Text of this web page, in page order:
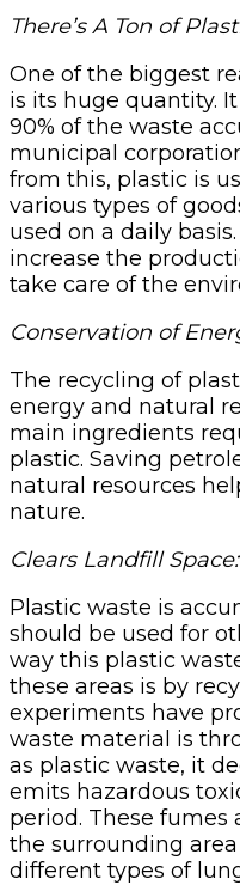
There’s A Ton of
One of the biggest
is its huge quantity.
90% of the waste
municipal
from this, plastic is
various types of
used on a daily
increase the
take care of the
Conservation of
The recycling of
energy and natural
main ingredients
plastic. Saving
natural resources
nature.
Clears Landfill Space:
Plastic waste is
should be used for
way this plastic
these areas is by
experiments have
waste material is
as plastic waste, it
emits hazardous
period. These
the surrounding
different types of